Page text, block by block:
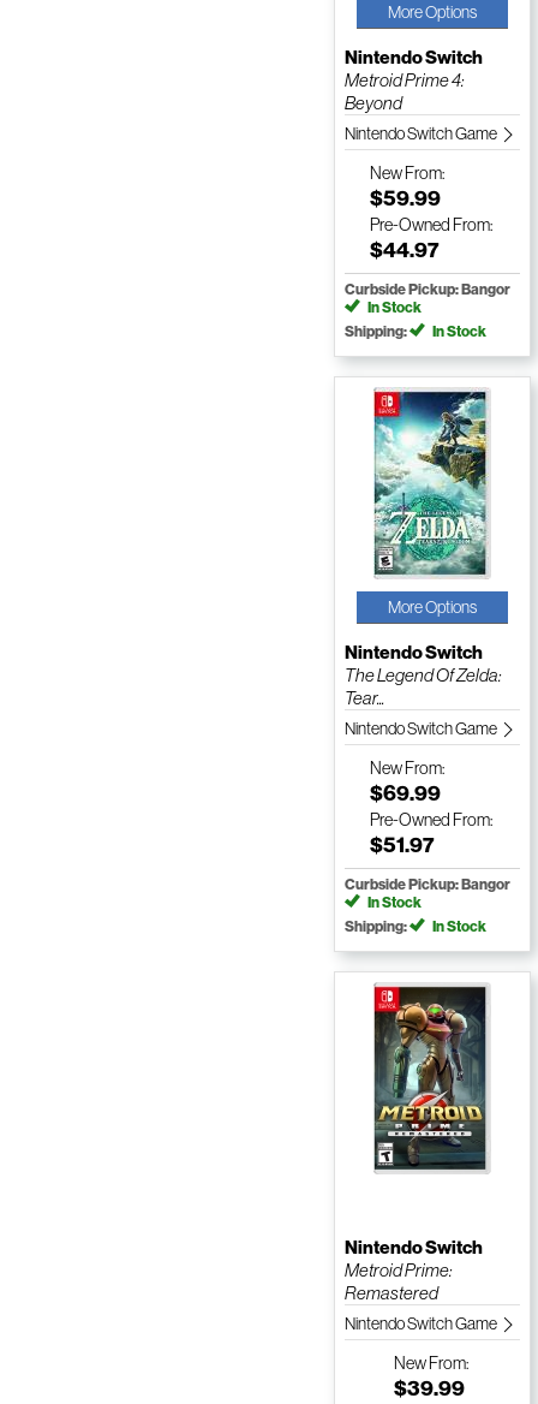
More Options
Nintendo Switch
Metroid Prime 4:
Beyond
Nintendo Switch Game
NewFrom:
$59.99
Pre-Owned From:
$44.97
Curbside Pickup: Bangor
In Stock
Shipping:
In Stock
More Options
Nintendo Switch
The Legend Of Zelda:
Tear...
Nintendo Switch Game
NewFrom:
$69.99
Pre-Owned From:
$51.97
Curbside Pickup: Bangor
In Stock
Shipping:
In Stock
Nintendo Switch
Metroid Prime:
Remastered
Nintendo Switch Game
NewFrom:
$39.99